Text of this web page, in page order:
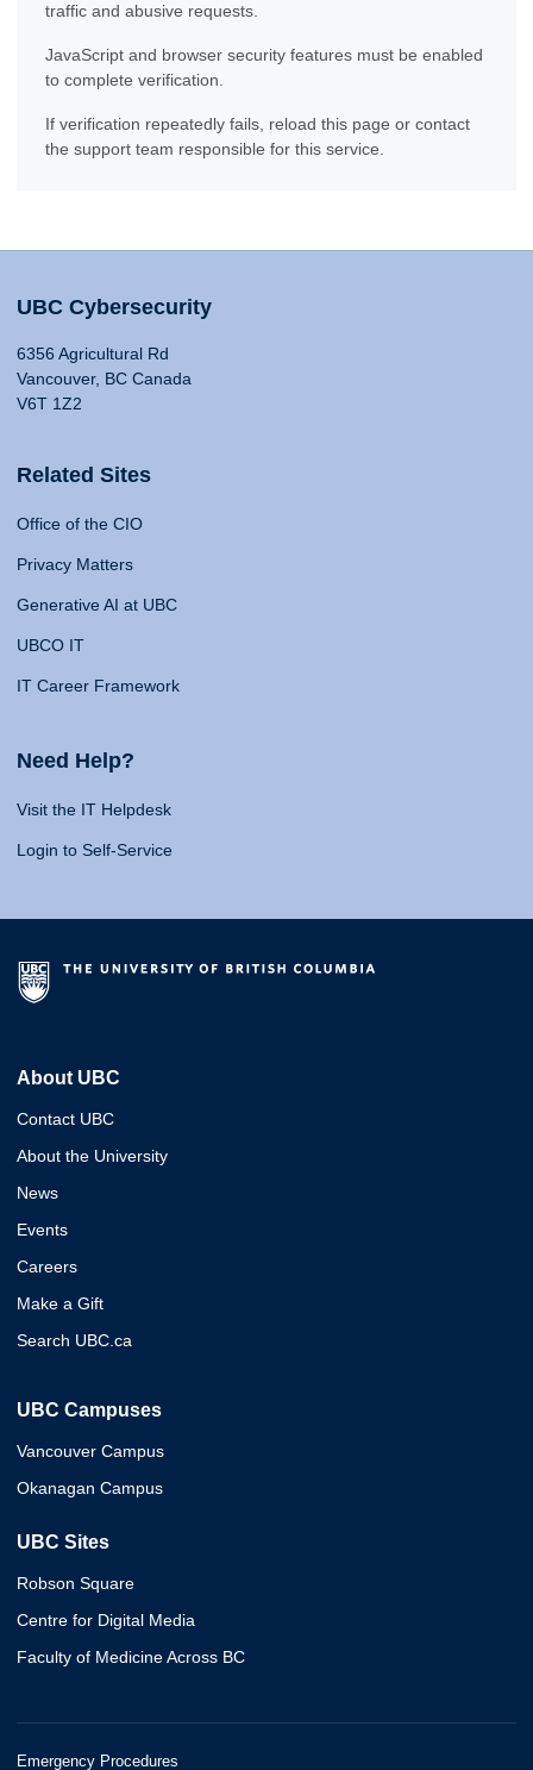
traffic and abusive requests.
JavaScript and browser security features must be enabled
to complete verification.
If verification repeatedly fails, reload this page or contact
the support team responsible for this service.
UBC Cybersecurity
6356 Agricultural Rd
Vancouver, BC Canada
V6T 1Z2
Related Sites
Office of the CIO
Privacy Matters
Generative AI at UBC
UBCO IT
IT Career Framework
Need Help?
Visit the IT Helpdesk
Login to Self-Service
About UBC
Contact UBC
About the University
News
Events
Careers
Make a Gift
Search UBC.ca
UBC Campuses
Vancouver Campus
Okanagan Campus
UBC Sites
Robson Square
Centre for Digital Media
Faculty of Medicine Across BC
Emergency Procedures